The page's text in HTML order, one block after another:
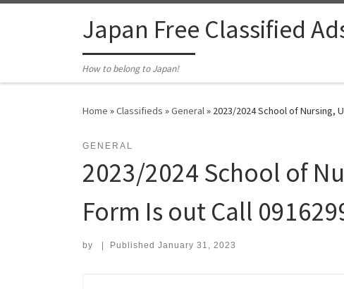
Japan Free Classified
How to belong to Japan!
Home »Classifieds »General» 2023/2024 School of Nursing,
GENERAL
2023/2024 School of
Form Is out Call
by Published January 31, 2023